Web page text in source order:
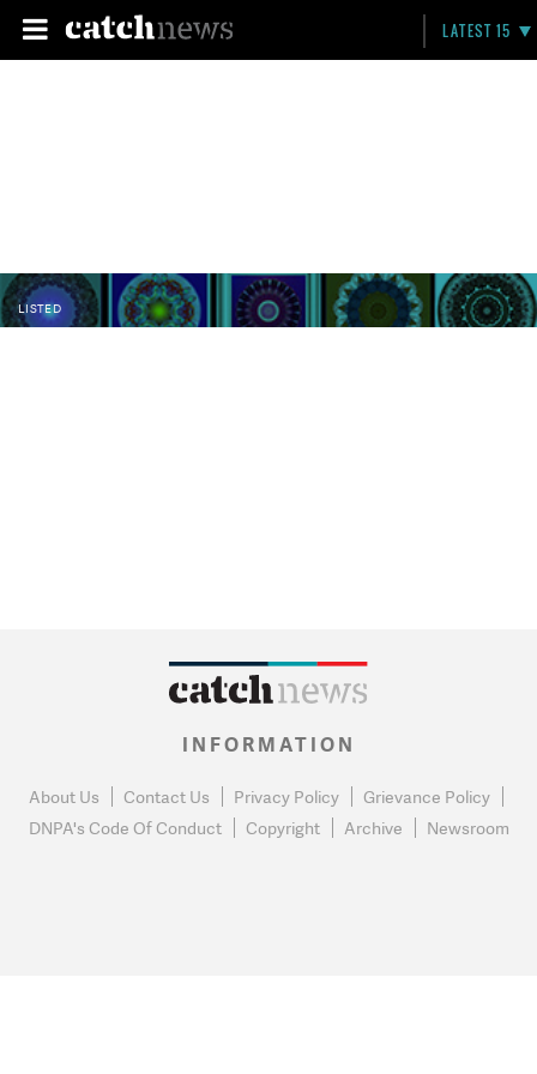
LATEST 15
LISTED
INFORMATION
About Us Contact Us Privacy Policy
Grievance Policy
DNPA's Code Of Conduct
Copyright Archive Newsroom